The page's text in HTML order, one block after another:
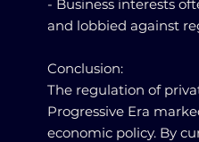
- Business interests
and lobbied against
Conclusion:
The regulation of
Progressive Era
economic policy. By